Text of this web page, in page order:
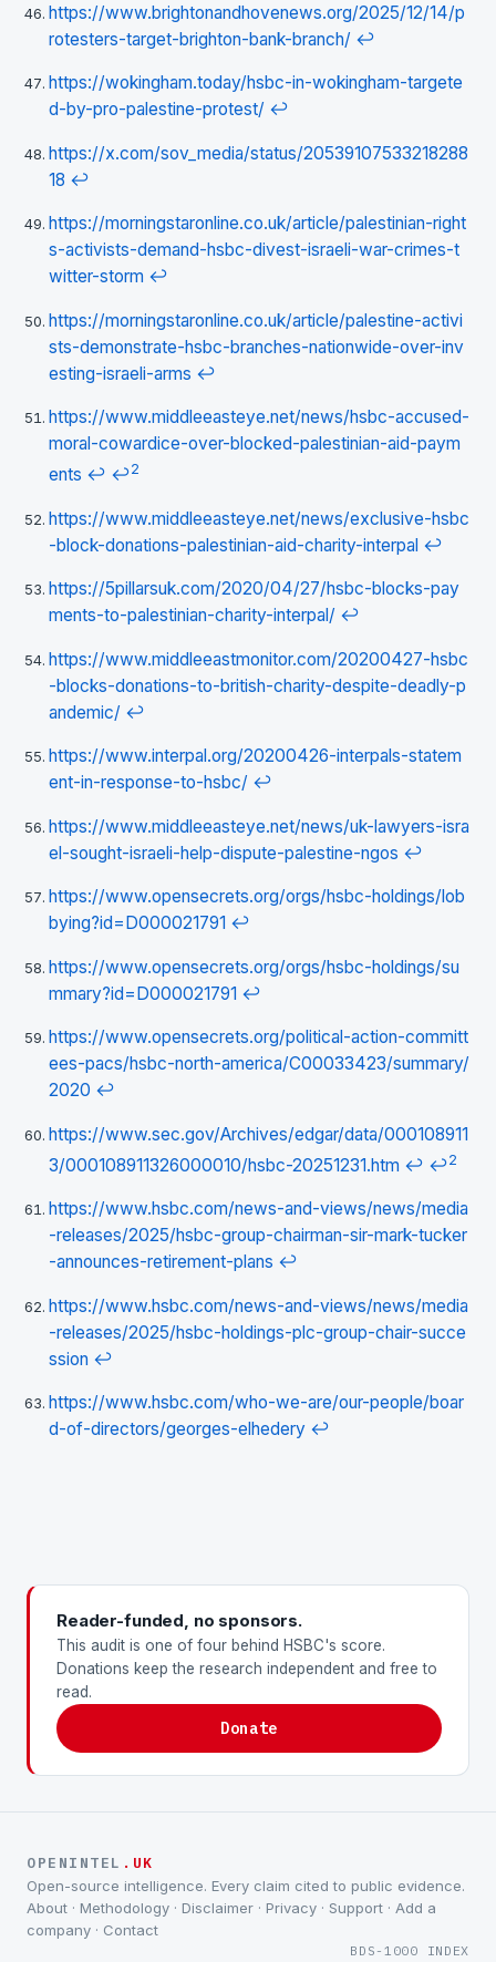
https://www.brightonandhovenews.org/2025/12/14/p
rotesters-target-brighton-bank-branch/ ↩
https://wokingham.today/hsbc-in-wokingham-targete
d-by-pro-palestine-protest/ ↩
https://x.com/sov_media/status/20539107533218288
18 ↩
https://morningstaronline.co.uk/article/palestinian-right
s-activists-demand-hsbc-divest-israeli-war-crimes-t
witter-storm ↩
https://morningstaronline.co.uk/article/palestine-activi
sts-demonstrate-hsbc-branches-nationwide-over-inv
esting-israeli-arms ↩
https://www.middleeasteye.net/news/hsbc-accused-
moral-cowardice-over-blocked-palestinian-aid-paym
ents ↩ ↩2
https://www.middleeasteye.net/news/exclusive-hsbc
-block-donations-palestinian-aid-charity-interpal ↩
https://5pillarsuk.com/2020/04/27/hsbc-blocks-pay
ments-to-palestinian-charity-interpal/ ↩
https://www.middleeastmonitor.com/20200427-hsbc
-blocks-donations-to-british-charity-despite-deadly-p
andemic/ ↩
https://www.interpal.org/20200426-interpals-statem
ent-in-response-to-hsbc/ ↩
https://www.middleeasteye.net/news/uk-lawyers-isra
el-sought-israeli-help-dispute-palestine-ngos ↩
https://www.opensecrets.org/orgs/hsbc-holdings/lob
bying?id=D000021791 ↩
https://www.opensecrets.org/orgs/hsbc-holdings/su
mmary?id=D000021791 ↩
https://www.opensecrets.org/political-action-committ
ees-pacs/hsbc-north-america/C00033423/summary/
2020 ↩
https://www.sec.gov/Archives/edgar/data/000108911
3/000108911326000010/hsbc-20251231.htm ↩ ↩2
https://www.hsbc.com/news-and-views/news/media
-releases/2025/hsbc-group-chairman-sir-mark-tucker
-announces-retirement-plans ↩
https://www.hsbc.com/news-and-views/news/media
-releases/2025/hsbc-holdings-plc-group-chair-succe
ssion ↩
https://www.hsbc.com/who-we-are/our-people/boar
d-of-directors/georges-elhedery ↩
Reader-funded, no sponsors.
This audit is one of four behind HSBC's score.
Donations keep the research independent and free to
read.
Donate
OPENINTEL .UK
Open-source intelligence. Every claim cited to public evidence.
About · Methodology · Disclaimer · Privacy · Support · Add a
company · Contact
BDS-1000 INDEX